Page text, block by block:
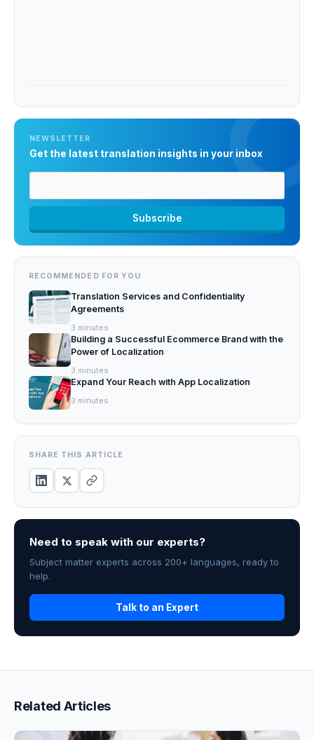
NEWSLETTER
Get the latest translation insights in your inbox
RECOMMENDED FOR YOU
Translation Services and Confidentiality
Agreements
3 minutes
Building a Successful Ecommerce Brand with the
Power of Localization
3 minutes
Expand Your Reach with App Localization
3 minutes
SHARE THIS ARTICLE
Need to speak with our experts?
Subject matter experts across 200+ languages, ready to
help.
Talk to an Expert
Related Articles